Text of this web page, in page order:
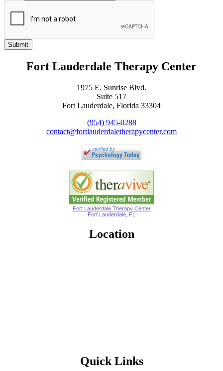
Submit
Fort Lauderdale Therapy Center
1975 E. Sunrise Blvd.
Suite 517
Fort Lauderdale, Florida 33304
(954) 945-0288
contact@fortlauderdaletherapycenter.com
Fort Lauderdale Therapy Center
Fort Lauderdale, FL
Location
Quick Links